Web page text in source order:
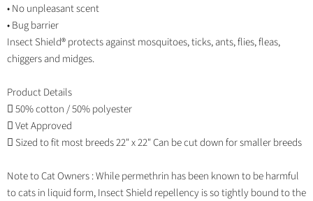
• No unpleasant scent
• Bug barrier
Insect Shield® protects against mosquitoes, ticks, ants, flies, fleas,
chiggers and midges.
Product Details
 50% cotton / 50% polyester
 Vet Approved
 Sized to fit most breeds 22" x 22" Can be cut down for smaller breeds
Note to Cat Owners : While permethrin has been known to be harmful
to cats in liquid form, Insect Shield repellency is so tightly bound to the